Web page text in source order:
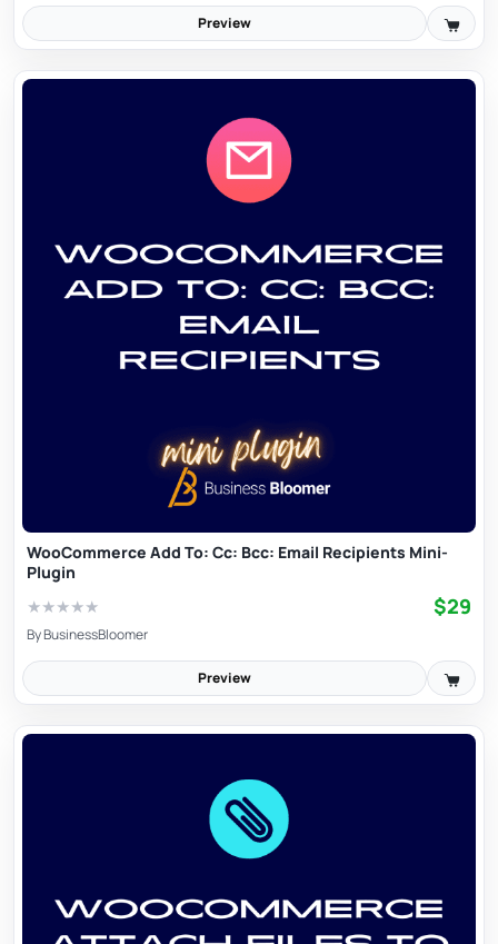
Preview
WooCommerce Add To: Cc: Bcc: Email Recipients Mini-
Plugin
★★★★★ $29
ByBusinessBloomer
Preview